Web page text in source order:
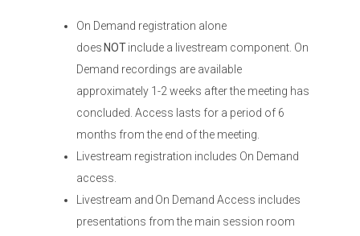
On Demand registration alone
does NOTinclude a livestream component. On
Demand recordings are available
approximately 1-2 weeks after the meeting has
concluded. Access lasts for a period of 6
months from the end of the meeting.
Livestream registration includes On Demand
access.
Livestream and On Demand Access includes
presentations from the main session room